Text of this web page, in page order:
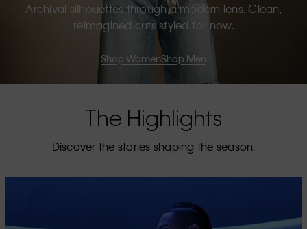
Archival silhouettes through a modern lens. Clean,
reimagined cuts styled for now.
Shop WomenShop Men
The Highlights
Discover the stories shaping the season.